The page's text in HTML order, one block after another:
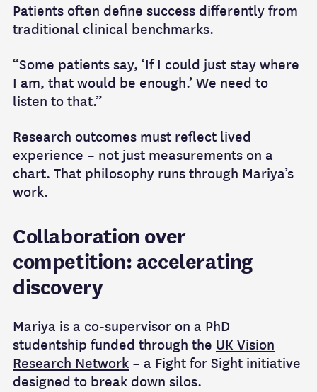
Patients often define success differently from
traditional clinical benchmarks.
“Some patients say, ‘If I could just stay where
I am, that would be enough.’ We need to
listen to that.”
Research outcomes must reflect lived
experience – not just measurements on a
chart. That philosophy runs through Mariya’s
work.
Collaboration over
competition: accelerating
discovery
Mariya is a co‑supervisor on a PhD
studentship funded through the UK Vision
Research Network – a Fight for Sight initiative
designed to break down silos.